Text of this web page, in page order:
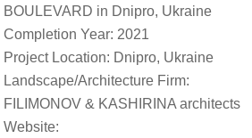
BOULEVARD in Dnipro, Ukraine
Completion Year: 2021
Project Location: Dnipro, Ukraine
Landscape/Architecture Firm:
FILIMONOV & KASHIRINA architects
Website: